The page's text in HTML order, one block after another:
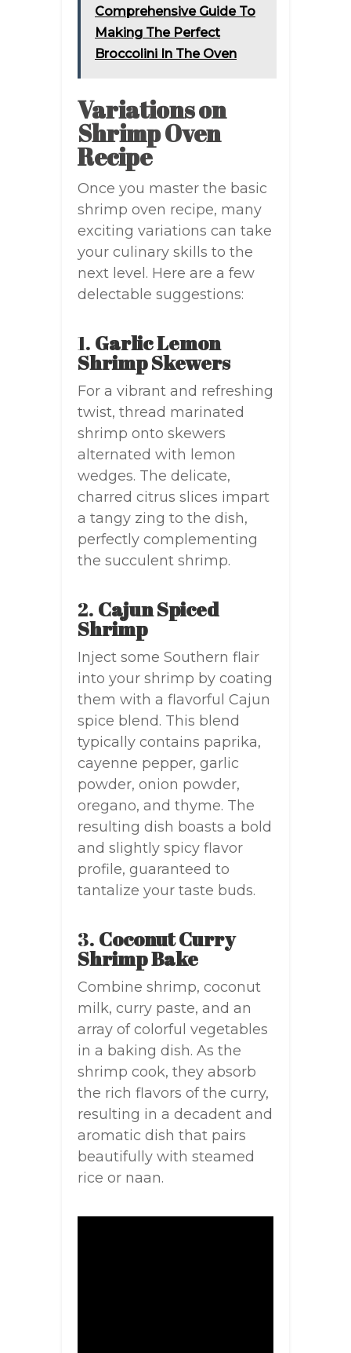
Comprehensive Guide To
Making The Perfect
Broccolini In The Oven
Variations on
Shrimp Oven
Recipe
Once you master the basic
shrimp oven recipe, many
exciting variations can take
your culinary skills to the
next level. Here are a few
delectable suggestions:
1. Garlic Lemon
Shrimp Skewers
For a vibrant and refreshing
twist, thread marinated
shrimp onto skewers
alternated with lemon
wedges. The delicate,
charred citrus slices impart
a tangy zing to the dish,
perfectly complementing
the succulent shrimp.
2. Cajun Spiced
Shrimp
Inject some Southern flair
into your shrimp by coating
them with a flavorful Cajun
spice blend. This blend
typically contains paprika,
cayenne pepper, garlic
powder, onion powder,
oregano, and thyme. The
resulting dish boasts a bold
and slightly spicy flavor
profile, guaranteed to
tantalize your taste buds.
3. Coconut Curry
Shrimp Bake
Combine shrimp, coconut
milk, curry paste, and an
array of colorful vegetables
in a baking dish. As the
shrimp cook, they absorb
the rich flavors of the curry,
resulting in a decadent and
aromatic dish that pairs
beautifully with steamed
rice or naan.